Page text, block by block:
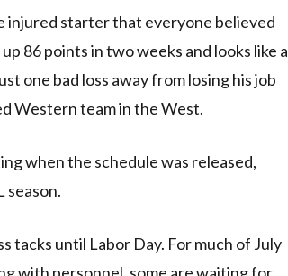
injured starter that everyone believed
86 points in two weeks and looks like a
one bad loss away from losing his job
Western team in the West.
when the schedule was released,
season.
tacks until Labor Day. For much of July